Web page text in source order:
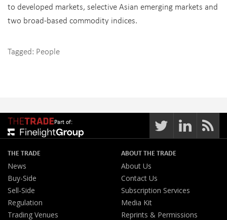
to developed markets, selective Asian emerging markets and
two broad-based commodity indices.
Tagged: People
Part of:
THE TRADE
News
Buy-Side
Sell-Side
Regulation
Trading Venues
ABOUT THE TRADE
About Us
Contact Us
Subscription Services
Media Kit
Reprints & Permissions